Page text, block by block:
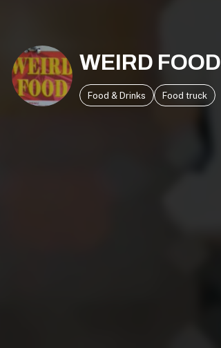
WEIRD FOOD
Food & Drinks Food truck